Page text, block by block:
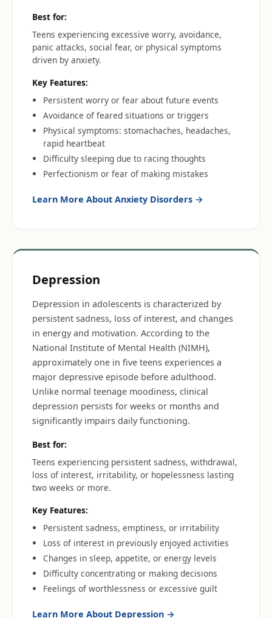
Best for:
Teens experiencing excessive worry, avoidance,
panic attacks, social fear, or physical symptoms
driven by anxiety.
Key Features:
Persistent worry or fear about future events
Avoidance of feared situations or triggers
Physical symptoms: stomachaches, headaches,
rapid heartbeat
Difficulty sleeping due to racing thoughts
Perfectionism or fear of making mistakes
Learn More About Anxiety Disorders →
Depression
Depression in adolescents is characterized by
persistent sadness, loss of interest, and changes
in energy and motivation. According to the
National Institute of Mental Health (NIMH),
approximately one in five teens experiences a
major depressive episode before adulthood.
Unlike normal teenage moodiness, clinical
depression persists for weeks or months and
significantly impairs daily functioning.
Best for:
Teens experiencing persistent sadness, withdrawal,
loss of interest, irritability, or hopelessness lasting
two weeks or more.
Key Features:
Persistent sadness, emptiness, or irritability
Loss of interest in previously enjoyed activities
Changes in sleep, appetite, or energy levels
Difficulty concentrating or making decisions
Feelings of worthlessness or excessive guilt
Learn More About Depression →